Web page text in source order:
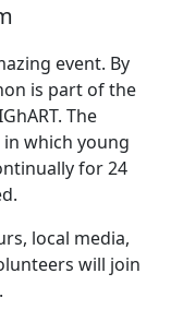
event. By
is part of the
The
which young
for 24
local media,
will join